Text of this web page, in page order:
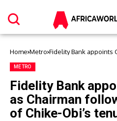
Home Metro Fidelity Bank appoints
METRO
Fidelity Bank
as Chairman
of Chike-Obi’s